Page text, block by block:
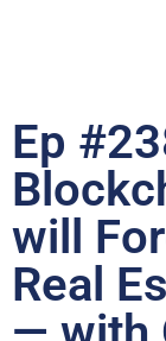
Ep
will
Real